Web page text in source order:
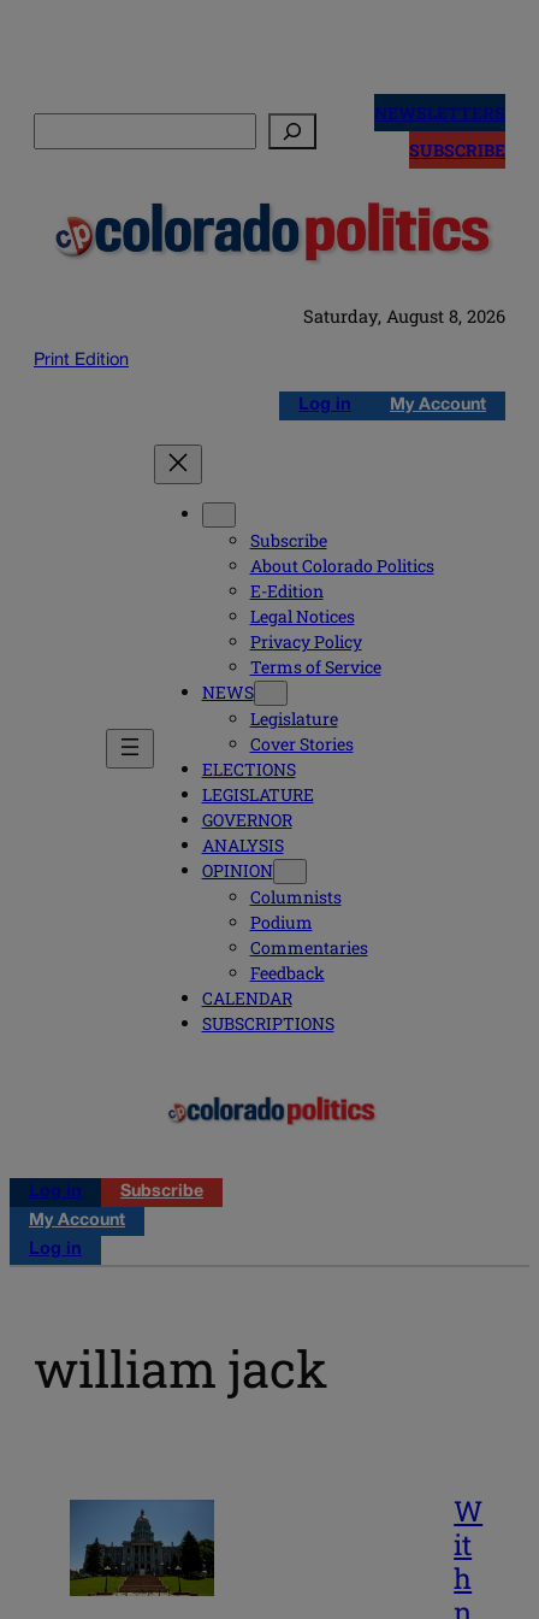
NEWSLETTERS
SUBSCRIBE
Saturday, August 8, 2026
Print Edition
Log in My Account
Subscribe
About Colorado Politics
E-Edition
Legal Notices
Privacy Policy
Terms of Service
NEWS
Legislature
Cover Stories
ELECTIONS
LEGISLATURE
GOVERNOR
ANALYSIS
OPINION
Columnists
Podium
Commentaries
Feedback
CALENDAR
SUBSCRIPTIONS
Log in
Subscribe
My Account
Log in
william jack
W
it
h
n